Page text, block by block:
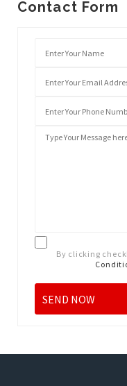
Contact Form
By clicking